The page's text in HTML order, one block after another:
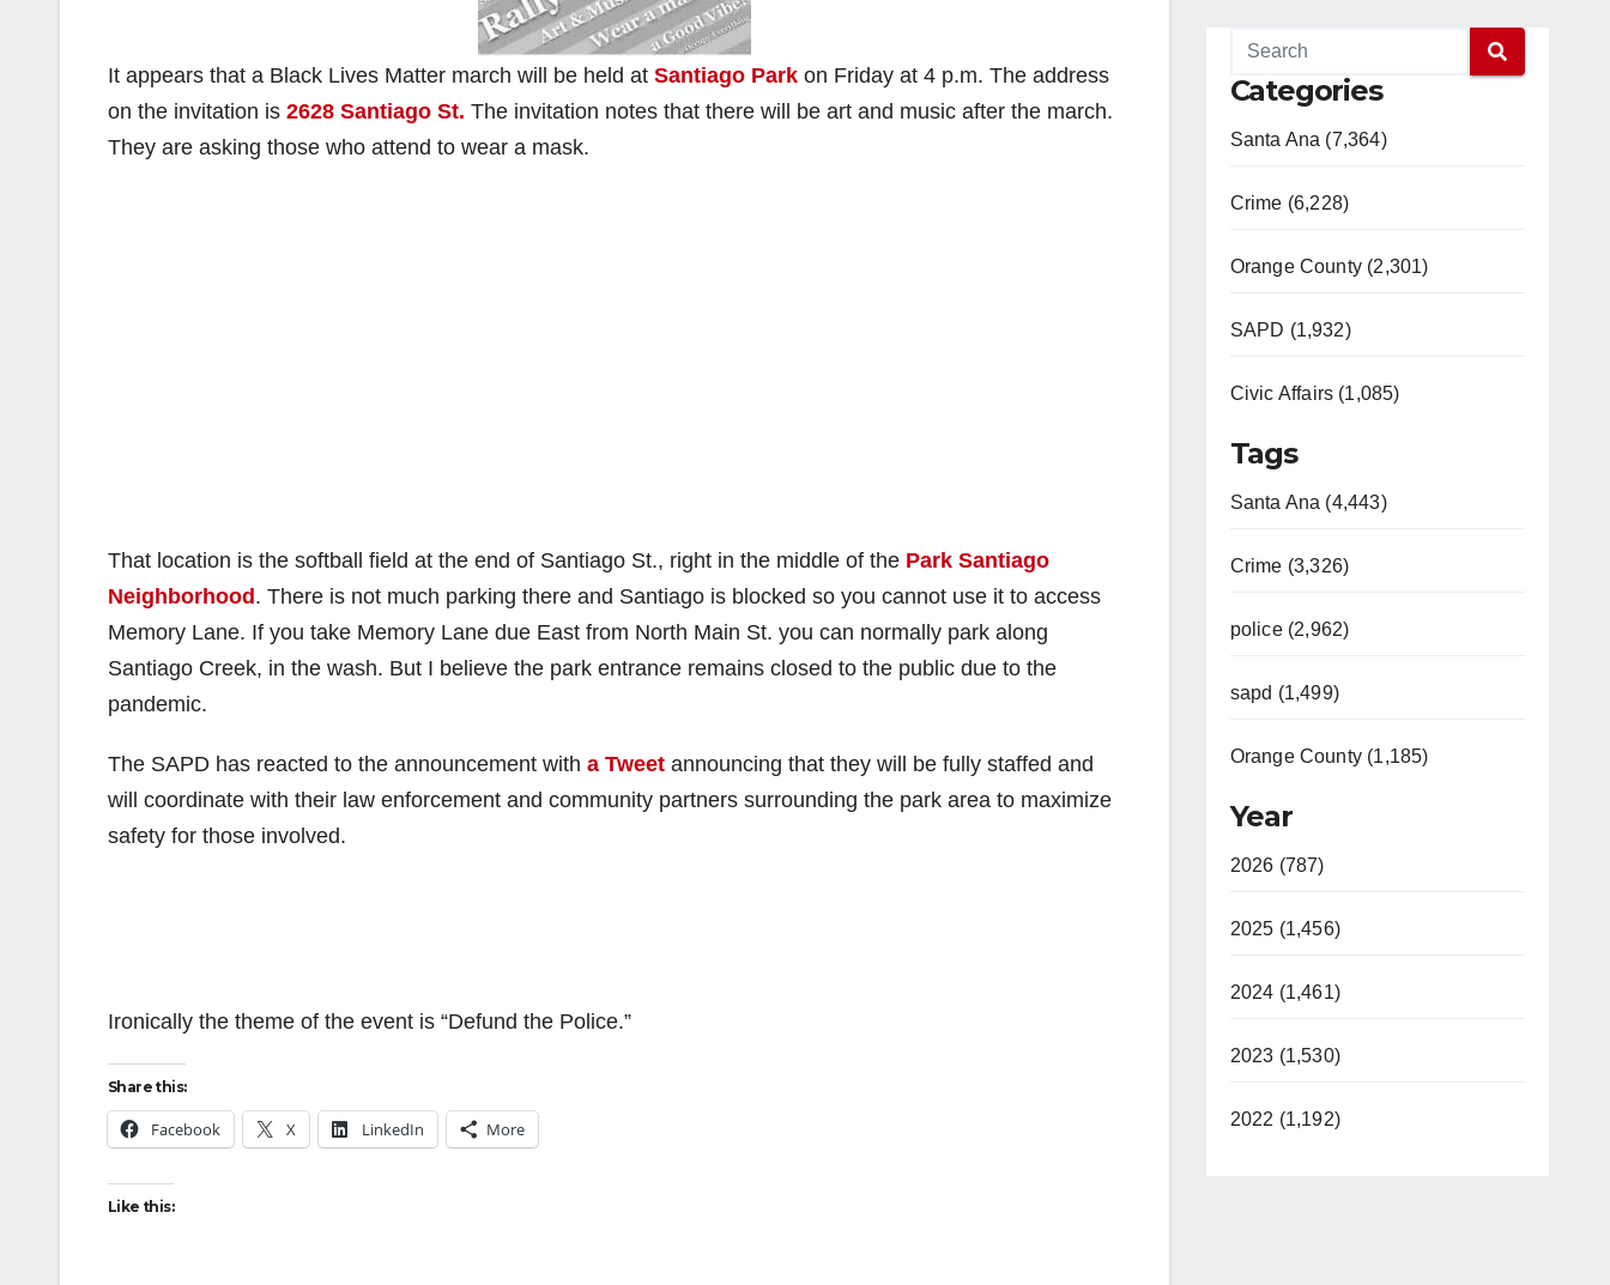
It appears that a Black Lives Matter march will be held at Santiago Park on Friday at 4 p.m. The address
on the invitation is 2628 Santiago St. The invitation notes that there will be art and music after the march.
They are asking those who attend to wear a mask.
That location is the softball field at the end of Santiago St., right in the middle of the Park Santiago
Neighborhood . There is not much parking there and Santiago is blocked so you cannot use it to access
Memory Lane. If you take Memory Lane due East from North Main St. you can normally park along
Santiago Creek, in the wash. But I believe the park entrance remains closed to the public due to the
pandemic.
The SAPD has reacted to the announcement with a Tweet announcing that they will be fully staffed and
will coordinate with their law enforcement and community partners surrounding the park area to maximize
safety for those involved.
Ironically the theme of the event is “Defund the Police.”
Share this:
Facebook X LinkedIn More
Like this:
Categories
Santa Ana (7,364)
Crime (6,228)
Orange County (2,301)
SAPD (1,932)
Civic Affairs (1,085)
Tags
Santa Ana (4,443)
Crime (3,326)
police (2,962)
sapd (1,499)
Orange County (1,185)
Year
2026 (787)
2025 (1,456)
2024 (1,461)
2023 (1,530)
2022 (1,192)